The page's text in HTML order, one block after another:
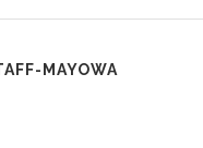
MAYOWA